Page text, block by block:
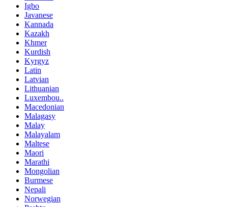
Igbo
Javanese
Kannada
Kazakh
Khmer
Kurdish
Kyrgyz
Latin
Latvian
Lithuanian
Luxembou..
Macedonian
Malagasy
Malay
Malayalam
Maltese
Maori
Marathi
Mongolian
Burmese
Nepali
Norwegian